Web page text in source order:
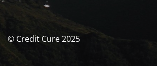
© Credit Cure 2025